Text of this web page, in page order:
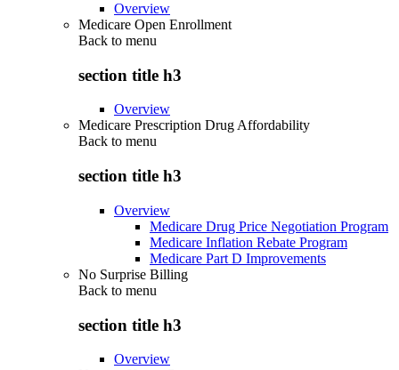
Overview
Medicare Open Enrollment
Back to menu
section title h3
Overview
Medicare Prescription Drug Affordability
Back to menu
section title h3
Overview
Medicare Drug Price Negotiation Program
Medicare Inflation Rebate Program
Medicare Part D Improvements
No Surprise Billing
Back to menu
section title h3
Overview